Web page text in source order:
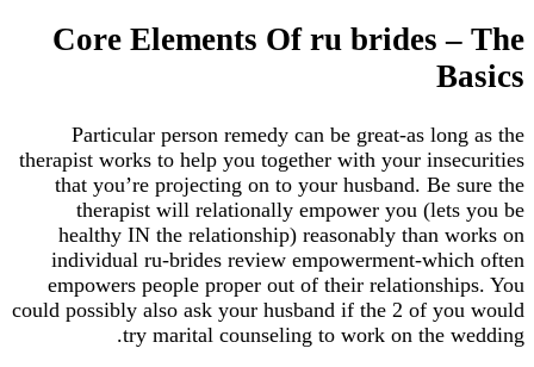
Core Elements Of ru brides
Particular person remedy can be great-as
therapist works to help you together with your
that you’re projecting on to your husband.
therapist will relationally empower you
healthy IN the relationship) reasonably than
individual ru-brides review empowerment-
empowers people proper out of their
could possibly also ask your husband if the 2 of
try marital counseling to work on the